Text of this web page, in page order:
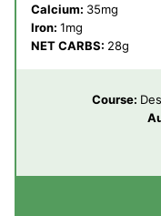
Calcium: 35mg
Iron: 1mg
NET CARBS: 28g
Course: